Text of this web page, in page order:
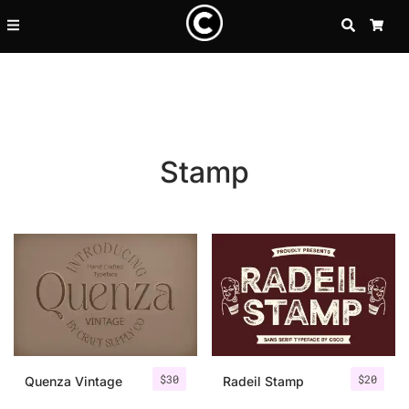
SEARCH
Stamp
$30
Quenza Vintage $20
Radeil Stamp
Recent Posts
25 Resilience Quotes That